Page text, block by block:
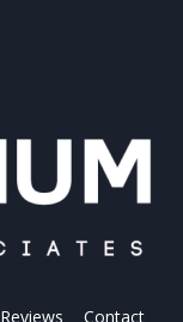
Reviews Contact